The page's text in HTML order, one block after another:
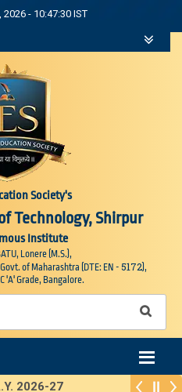
- 10:47:31 IST
Society's
Technology, Shirpur
Institute
Lonere (M.S.),
of Maharashtra (DTE: EN - 5172),
'A' Grade, Bangalore.
2026-27